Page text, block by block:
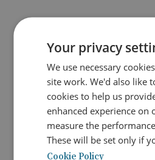
At BAE Systems, we provide some
advanced, technology-led
Your privacy
We use necessary
site work. We'd also like
cookies to help us
enhanced experience on
measure the
These will be set only if
Cookie Policy